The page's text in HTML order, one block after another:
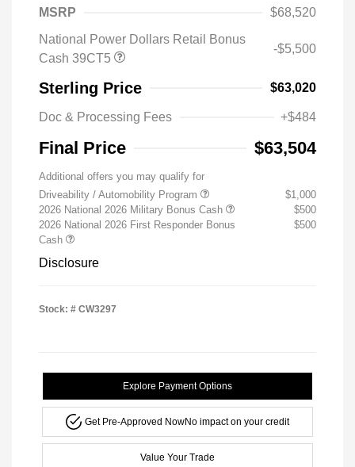
MSRP
$68,520
National Power Dollars Retail Bonus
Cash 39CT5
-$5,500
Sterling Price $63,020
Doc & Processing Fees +$484
Final Price $63,504
Additional offers you may qualify for
Driveability / Automobility Program
$1,000
2026 National 2026 Military Bonus Cash
$500
2026 National 2026 First Responder Bonus
Cash
$500
Disclosure
Stock: # CW3297
Explore Payment Options
Get Pre-Approved NowNo impact on your credit
Value Your Trade